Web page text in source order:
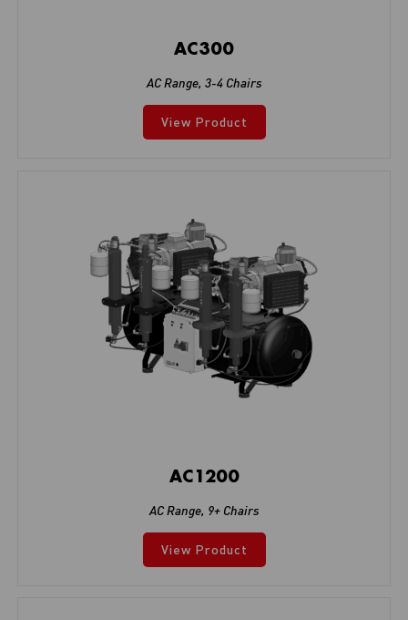
AC300
AC Range, 3-4 Chairs
View Product
AC1200
AC Range, 9+ Chairs
View Product